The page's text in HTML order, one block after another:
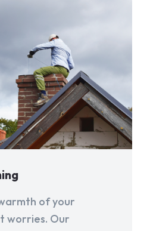
of your
worries. Our